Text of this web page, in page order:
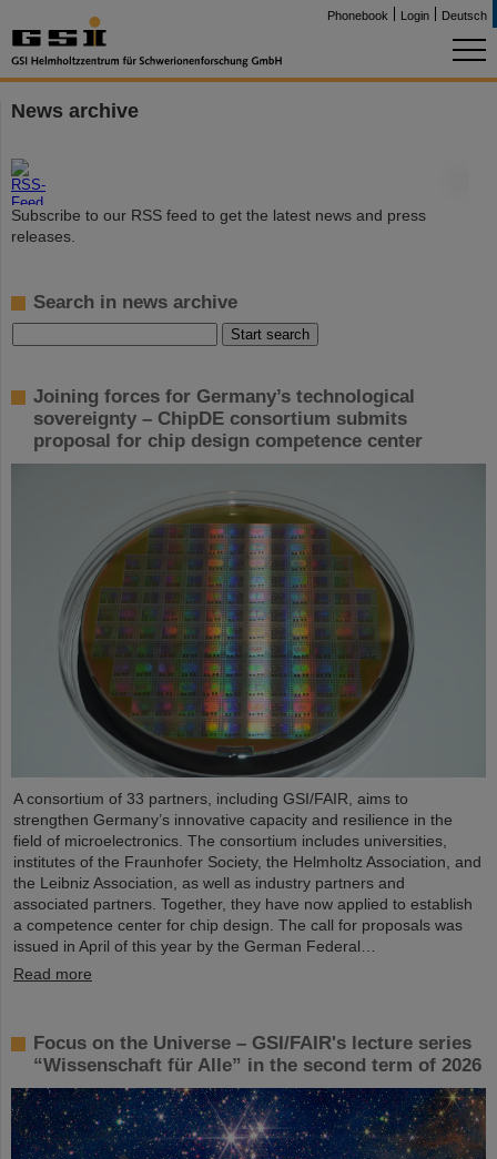
Phonebook Login Deutsch
News archive
Subscribe to our RSS feed to get the latest news and press
releases.
Search in news archive
Joining forces for Germany’s technological
sovereignty – ChipDE consortium submits
proposal for chip design competence center
A consortium of 33 partners, including GSI/FAIR, aims to
strengthen Germany’s innovative capacity and resilience in the
field of microelectronics. The consortium includes universities,
institutes of the Fraunhofer Society, the Helmholtz Association, and
the Leibniz Association, as well as industry partners and
associated partners. Together, they have now applied to establish
a competence center for chip design. The call for proposals was
issued in April of this year by the German Federal…
Read more
Focus on the Universe – GSI/FAIR's lecture series
“Wissenschaft für Alle” in the second term of 2026